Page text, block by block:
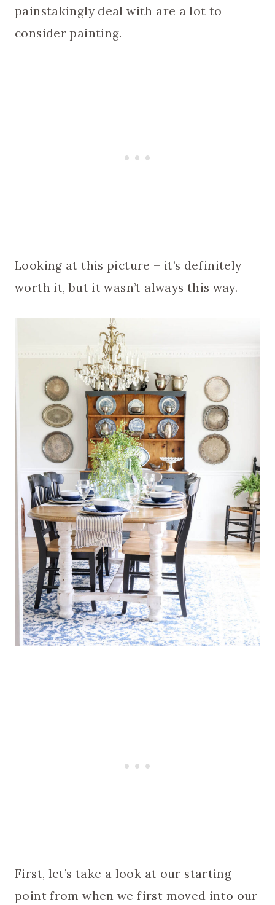
painstakingly deal with are a lot to
consider painting.
Looking at this picture – it’s definitely
worth it, but it wasn’t always this way.
First, let’s take a look at our starting
point from when we first moved into our